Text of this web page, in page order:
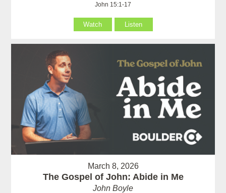
John 15:1-17
Watch Listen
March 8, 2026
The Gospel of John: Abide in Me
John Boyle